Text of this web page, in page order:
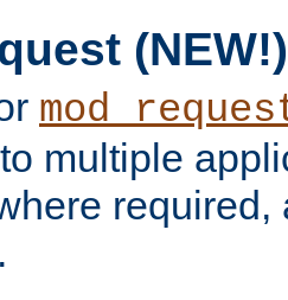
(NEW!)
multiple
required,